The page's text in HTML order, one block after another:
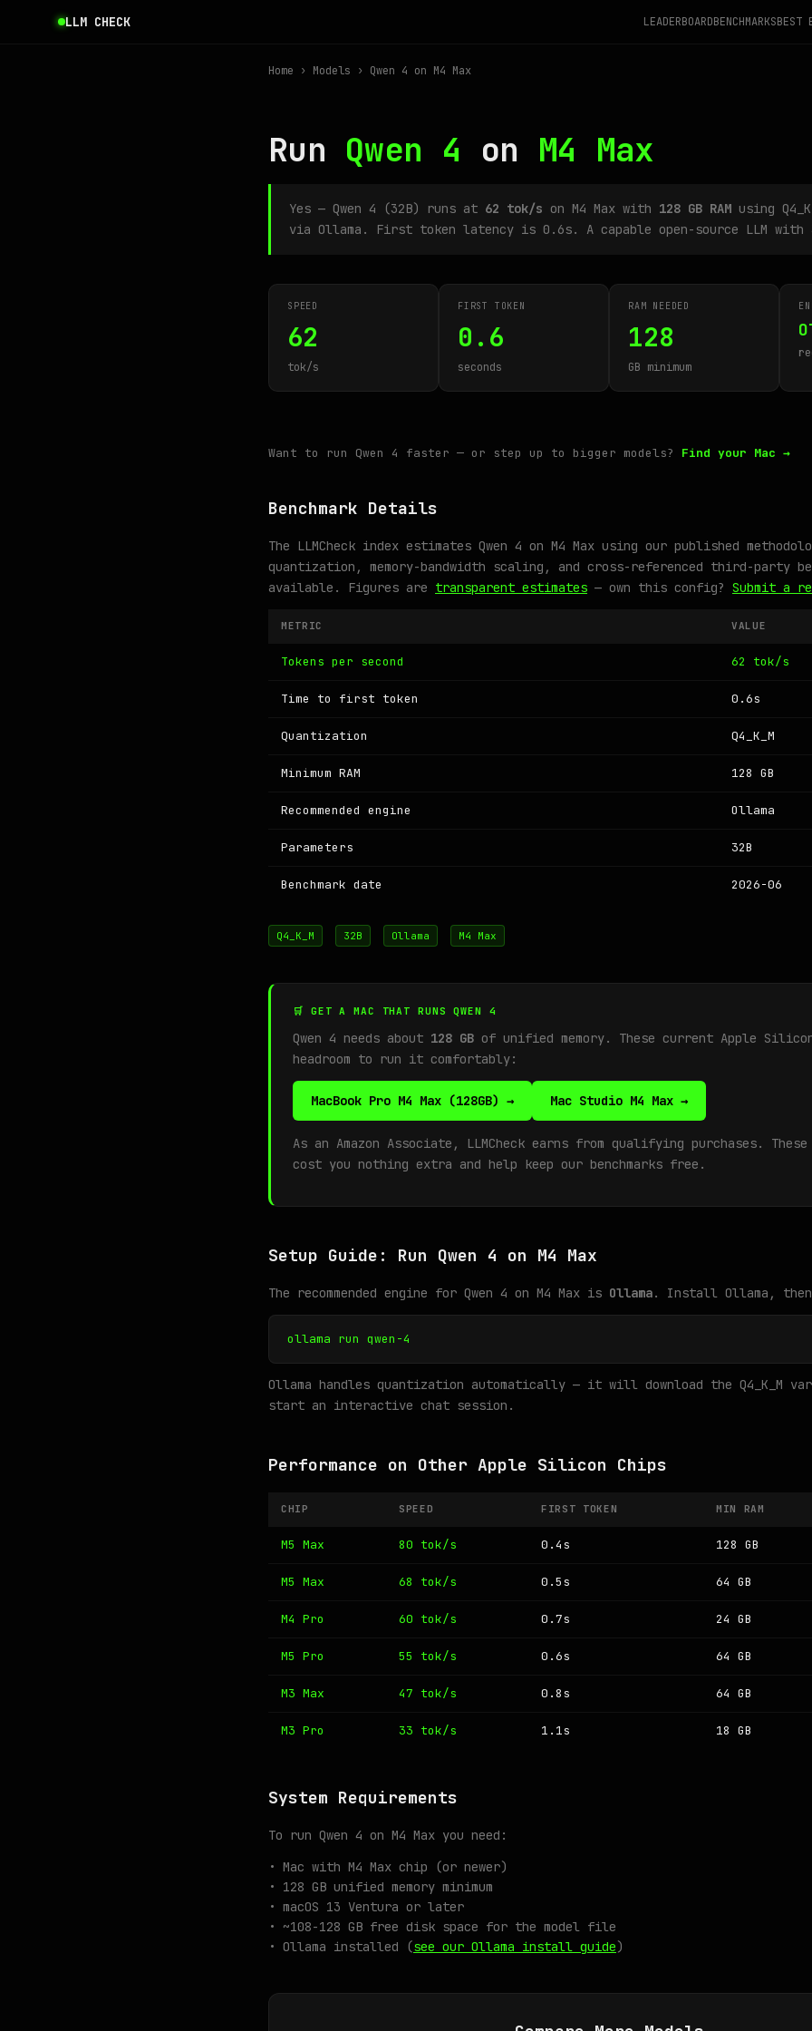
LLM CHECK LEADERBOARDBENCHMARKSBEST
Home › Models › Qwen 4 on M4 Max
Run Qwen 4 on M4 Max
Yes — Qwen 4 (32B) runs at 62 tok/s on M4 Max with 128 GB RAM using
via Ollama. First token latency is 0.6s. A capable open-source LLM with
SPEED
62
tok/s
FIRST TOKEN
0.6
seconds
RAM NEEDED
128
GB minimum
Want to run Qwen 4 faster — or step up to bigger models? Find your Mac →
Benchmark Details
The LLMCheck index estimates Qwen 4 on M4 Max using our published
quantization, memory-bandwidth scaling, and cross-referenced third-party
available. Figures are transparent estimates — own this config? Submit a
METRIC VALUE
Tokens per second 62 tok/s
Time to first token 0.6s
Quantization Q4_K_M
Minimum RAM 128 GB
Recommended engine Ollama
Parameters 32B
Benchmark date 2026-06
Q4_K_M 32B Ollama M4 Max
🛒 GET A MAC THAT RUNS QWEN 4
Qwen 4 needs about 128 GB of unified memory. These current Apple
headroom to run it comfortably:
MacBook Pro M4 Max (128GB) → Mac Studio M4 Max →
As an Amazon Associate, LLMCheck earns from qualifying purchases.
cost you nothing extra and help keep our benchmarks free.
Setup Guide: Run Qwen 4 on M4 Max
The recommended engine for Qwen 4 on M4 Max is Ollama. Install Ollama,
ollama run qwen-4
Ollama handles quantization automatically — it will download the Q4_K_M
start an interactive chat session.
Performance on Other Apple Silicon Chips
CHIP SPEED FIRST TOKEN MIN RAM
M5 Max 80 tok/s 0.4s 128 GB
M5 Max 68 tok/s 0.5s 64 GB
M4 Pro 60 tok/s 0.7s 24 GB
M5 Pro 55 tok/s 0.6s 64 GB
M3 Max 47 tok/s 0.8s 64 GB
M3 Pro 33 tok/s 1.1s 18 GB
System Requirements
To run Qwen 4 on M4 Max you need:
• Mac with M4 Max chip (or newer)
• 128 GB unified memory minimum
• macOS 13 Ventura or later
• ~108-128 GB free disk space for the model file
• Ollama installed (see our Ollama install guide)